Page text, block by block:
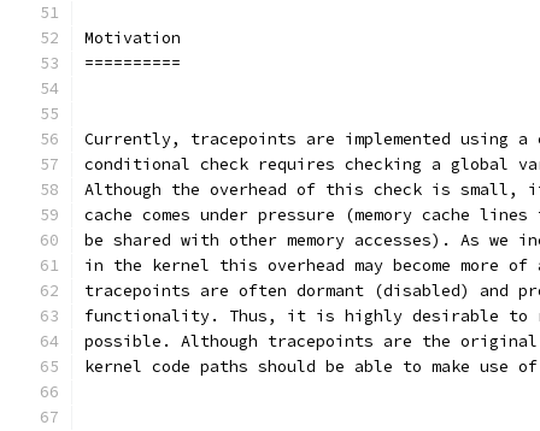
Motivation
==========
Currently, tracepoints are implemented using a
conditional check requires checking a global
Although the overhead of this check is small, it
cache comes under pressure (memory cache
be shared with other memory accesses). As we
in the kernel this overhead may become more
tracepoints are often dormant (disabled) and
functionality. Thus, it is highly desirable to
possible. Although tracepoints are the
kernel code paths should be able to make